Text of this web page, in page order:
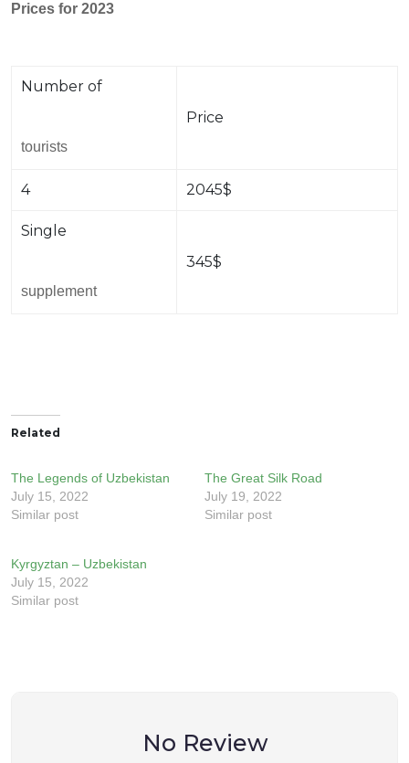
Prices for 2023
Number of
tourists
Price
4 2045$
Single
supplement
345$
Related
The Legends of Uzbekistan
July 15, 2022
Similar post
The Great Silk Road
July 19, 2022
Similar post
Kyrgyztan – Uzbekistan
July 15, 2022
Similar post
No Review